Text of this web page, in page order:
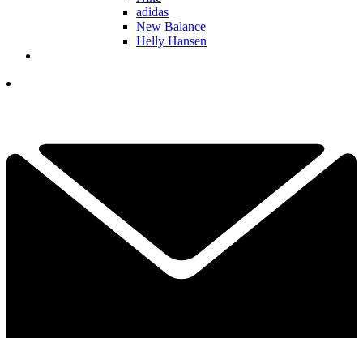
adidas
New Balance
Helly Hansen